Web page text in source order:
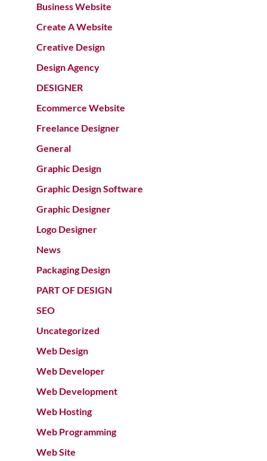
Business Website
Create A Website
Creative Design
Design Agency
DESIGNER
Ecommerce Website
Freelance Designer
General
Graphic Design
Graphic Design Software
Graphic Designer
Logo Designer
News
Packaging Design
PART OF DESIGN
SEO
Uncategorized
Web Design
Web Developer
Web Development
Web Hosting
Web Programming
Web Site